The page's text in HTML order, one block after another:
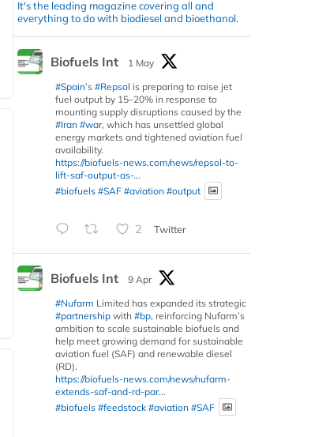
It's the leading magazine covering all and
everything to do with biodiesel and bioethanol.
Biofuels Int
1 May
#Spain’s #Repsol is preparing to raise jet
fuel output by 15–20% in response to
mounting supply disruptions caused by the
#Iran #war, which has unsettled global
energy markets and tightened aviation fuel
availability.
https://biofuels-news.com/news/repsol-to-
lift-saf-output-as-...
#biofuels #SAF #aviation #output
2 Twitter
Biofuels Int
9 Apr
#Nufarm Limited has expanded its strategic
#partnership with #bp, reinforcing Nufarm’s
ambition to scale sustainable biofuels and
help meet growing demand for sustainable
aviation fuel (SAF) and renewable diesel
(RD).
https://biofuels-news.com/news/nufarm-
extends-saf-and-rd-par...
#biofuels #feedstock #aviation #SAF